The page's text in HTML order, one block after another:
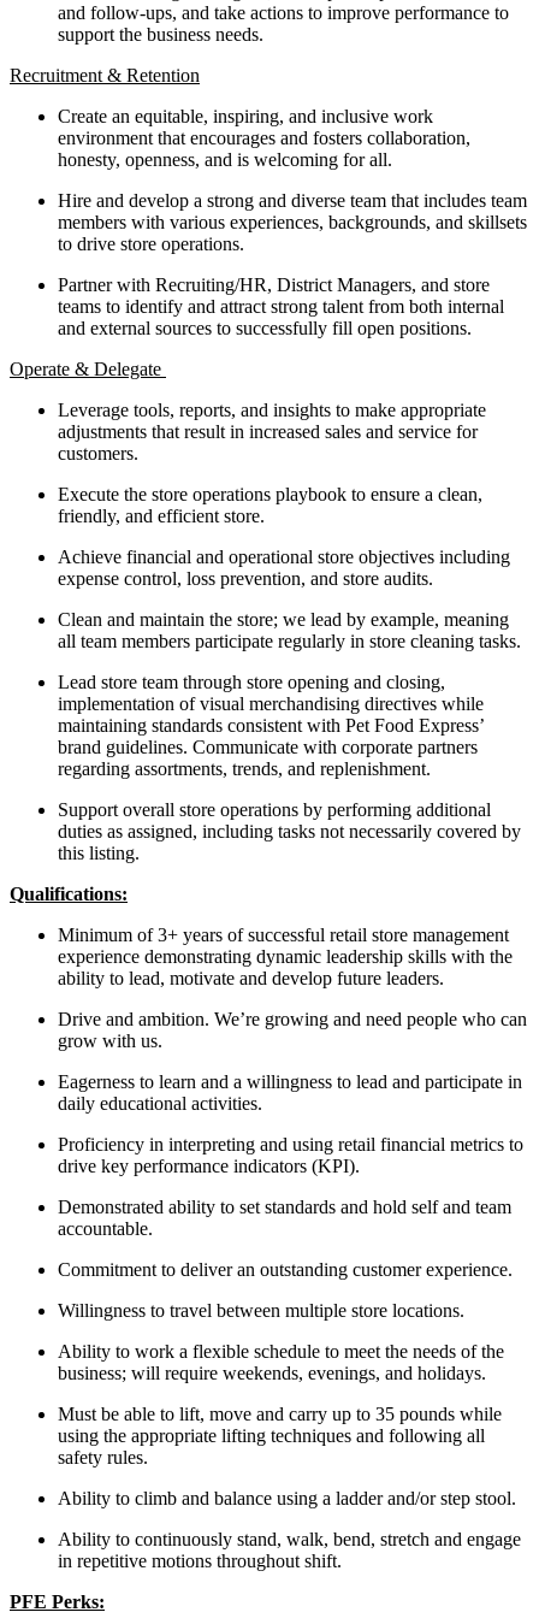
and follow-ups, and take actions to improve performance to
support the business needs.
Recruitment & Retention
Create an equitable, inspiring, and inclusive work
environment that encourages and fosters collaboration,
honesty, openness, and is welcoming for all.
Hire and develop a strong and diverse team that includes team
members with various experiences, backgrounds, and skillsets
to drive store operations.
Partner with Recruiting/HR, District Managers, and store
teams to identify and attract strong talent from both internal
and external sources to successfully fill open positions.
Operate & Delegate
Leverage tools, reports, and insights to make appropriate
adjustments that result in increased sales and service for
customers.
Execute the store operations playbook to ensure a clean,
friendly, and efficient store.
Achieve financial and operational store objectives including
expense control, loss prevention, and store audits.
Clean and maintain the store; we lead by example, meaning
all team members participate regularly in store cleaning tasks.
Lead store team through store opening and closing,
implementation of visual merchandising directives while
maintaining standards consistent with Pet Food Express’
brand guidelines. Communicate with corporate partners
regarding assortments, trends, and replenishment.
Support overall store operations by performing additional
duties as assigned, including tasks not necessarily covered by
this listing.
Qualifications:
Minimum of 3+ years of successful retail store management
experience demonstrating dynamic leadership skills with the
ability to lead, motivate and develop future leaders.
Drive and ambition. We’re growing and need people who can
grow with us.
Eagerness to learn and a willingness to lead and participate in
daily educational activities.
Proficiency in interpreting and using retail financial metrics to
drive key performance indicators (KPI).
Demonstrated ability to set standards and hold self and team
accountable.
Commitment to deliver an outstanding customer experience.
Willingness to travel between multiple store locations.
Ability to work a flexible schedule to meet the needs of the
business; will require weekends, evenings, and holidays.
Must be able to lift, move and carry up to 35 pounds while
using the appropriate lifting techniques and following all
safety rules.
Ability to climb and balance using a ladder and/or step stool.
Ability to continuously stand, walk, bend, stretch and engage
in repetitive motions throughout shift.
PFE Perks: